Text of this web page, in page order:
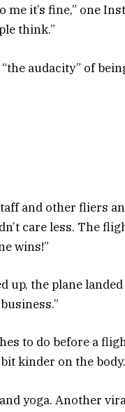
it’s fine,” one
think.”
audacity” of
and other fliers
care less. The
wins!”
up, the plane
to do before a
kinder on the
yoga. Another